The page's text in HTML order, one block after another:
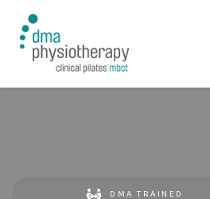
DMA TRAINED